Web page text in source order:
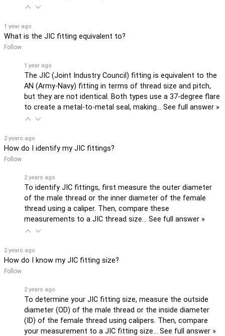
1 year ago
What is the JIC fitting equivalent to?
Follow
1 year ago
The JIC (Joint Industry Council) fitting is equivalent to the
AN (Army-Navy) fitting in terms of thread size and pitch,
but they are not identical. Both types use a 37-degree flare
to create a metal-to-metal seal, making… See full answer »
2 years ago
How do I identify my JIC fittings?
Follow
2 years ago
To identify JIC fittings, first measure the outer diameter
of the male thread or the inner diameter of the female
thread using a caliper. Then, compare these
measurements to a JIC thread size… See full answer »
2 years ago
How do I know my JIC fitting size?
Follow
2 years ago
To determine your JIC fitting size, measure the outside
diameter (OD) of the male thread or the inside diameter
(ID) of the female thread using calipers. Then, compare
your measurement to a JIC fitting size… See full answer »